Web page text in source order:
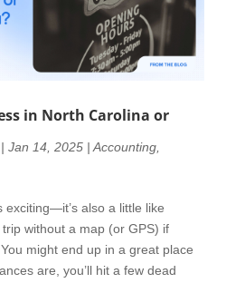
in North Carolina or
Jan 14, 2025|Accounting,
exciting—it’s also a little like
without a map (or GPS) if
might end up in a great place
are, you’ll hit a few dead